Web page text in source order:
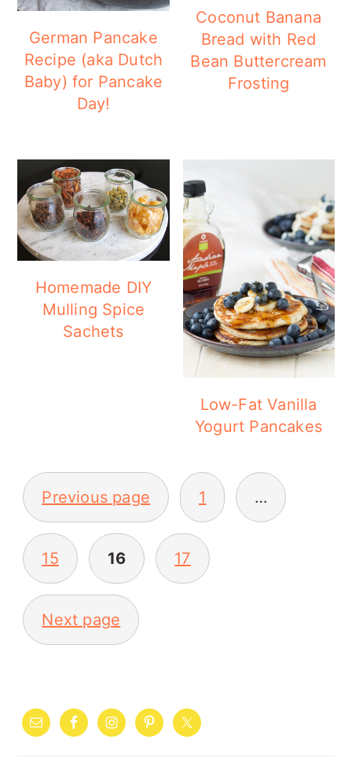
German Pancake
Recipe (aka Dutch
Baby) for Pancake
Day!
Coconut Banana
Bread with Red
Bean Buttercream
Frosting
Homemade DIY
Mulling Spice
Sachets
Low-Fat Vanilla
Yogurt Pancakes
POSTS
PAGINATION
Previous page 1 …
15 16 17
Next page
SIDEBAR